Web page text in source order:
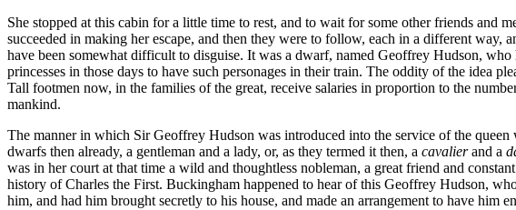
She stopped at this cabin for a little time to rest, and to wait for some other friends and
succeeded in making her escape, and then they were to follow, each in a different
have been somewhat difficult to disguise. It was a dwarf, named Geoffrey Hudson,
princesses in those days to have such personages in their train. The oddity of the idea
Tall footmen now, in the families of the great, receive salaries in proportion to the
mankind.
The manner in which Sir Geoffrey Hudson was introduced into the service of the
dwarfs then already, a gentleman and a lady, or, as they termed it then, a cavalier and a
was in her court at that time a wild and thoughtless nobleman, a great friend and
history of Charles the First. Buckingham happened to hear of this Geoffrey Hudson,
him, and had him brought secretly to his house, and made an arrangement to have